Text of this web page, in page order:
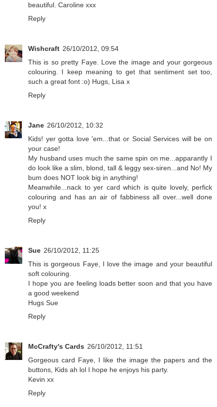
beautiful. Caroline xxx
Reply
Wishcraft 26/10/2012, 09:54
This is so pretty Faye. Love the image and your gorgeous
colouring. I keep meaning to get that sentiment set too,
such a great font :o) Hugs, Lisa x
Reply
Jane 26/10/2012, 10:32
Kids! yer gotta love 'em...that or Social Services will be on
your case!
My husband uses much the same spin on me...apparantly I
do look like a slim, blond, tall & leggy sex-siren...and No! My
bum does NOT look big in anything!
Meanwhile...nack to yer card which is quite lovely, perfick
colouring and has an air of fabbiness all over...well done
you! x
Reply
Sue 26/10/2012, 11:25
This is gorgeous Faye, I love the image and your beautiful
soft colouring.
I hope you are feeling loads better soon and that you have
a good weekend
Hugs Sue
Reply
McCrafty's Cards 26/10/2012, 11:51
Gorgeous card Faye, I like the image the papers and the
buttons, Kids ah lol I hope he enjoys his party.
Kevin xx
Reply